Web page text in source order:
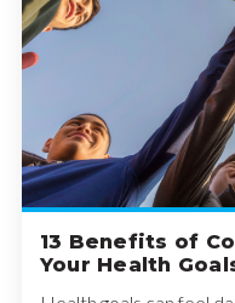
13 Benefits of
Your Health